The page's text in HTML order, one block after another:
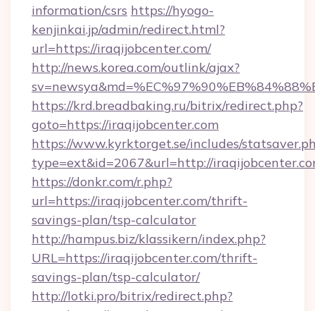
information/csrs https://hyogo-
kenjinkai.jp/admin/redirect.html?
url=https://iraqijobcenter.com/
http://news.korea.com/outlink/ajax?
https://krd.breadbaking.ru/bitrix/redirect.php?
goto=https://iraqijobcenter.com
https://www.kyrktorget.se/includes/
type=ext&id=2067&url=http://
https://donkr.com/r.php?
url=https://iraqijobcenter.com/thrift-
savings-plan/tsp-calculator
http://hampus.biz/klassikern/index.php?
URL=https://iraqijobcenter.com/thrift-
savings-plan/tsp-calculator/
http://lotki.pro/bitrix/redirect.php?